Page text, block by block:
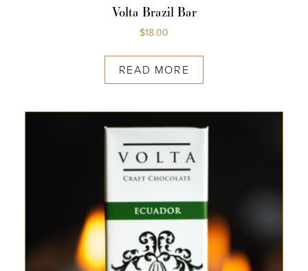
Volta Brazil Bar
$18.00
READ MORE